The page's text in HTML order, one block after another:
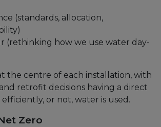
(standards, allocation,
(rethinking how we use water day-
the centre of each installation, with
retrofit decisions having a direct
or not, water is used.
Zero